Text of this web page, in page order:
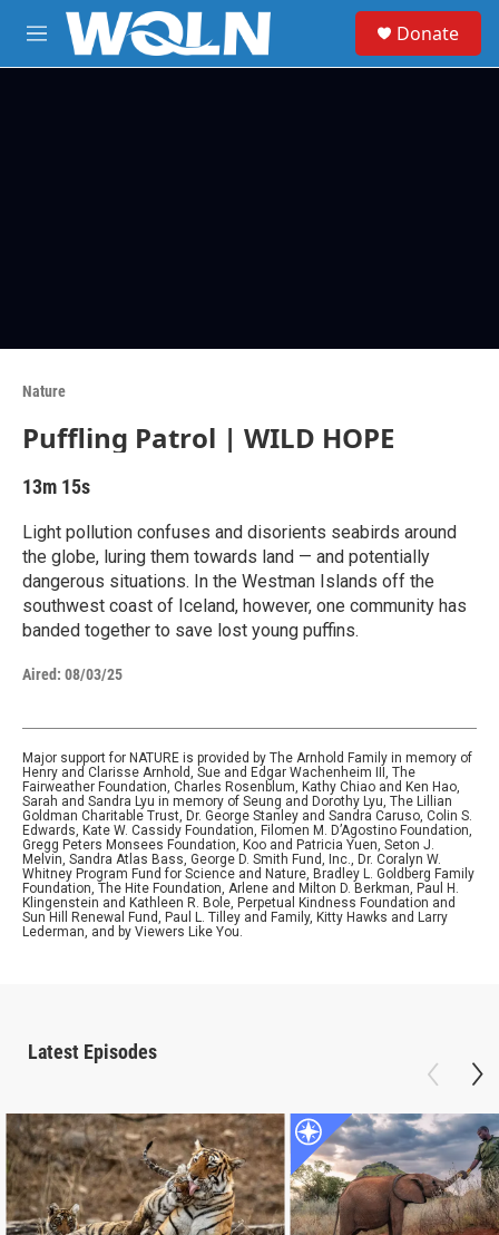
Skip to main content
M
e
Donate
Nature
Puffling Patrol | WILD HOPE
13m 15s
Light pollution confuses and disorients seabirds around
the globe, luring them towards land — and potentially
dangerous situations. In the Westman Islands off the
southwest coast of Iceland, however, one community has
banded together to save lost young puffins.
Aired: 08/03/25
Major support for NATURE is provided by The Arnhold Family in memory of
Henry and Clarisse Arnhold, Sue and Edgar Wachenheim III, The
Fairweather Foundation, Charles Rosenblum, Kathy Chiao and Ken Hao,
Sarah and Sandra Lyu in memory of Seung and Dorothy Lyu, The Lillian
Goldman Charitable Trust, Dr. George Stanley and Sandra Caruso, Colin S.
Edwards, Kate W. Cassidy Foundation, Filomen M. D’Agostino Foundation,
Gregg Peters Monsees Foundation, Koo and Patricia Yuen, Seton J.
Melvin, Sandra Atlas Bass, George D. Smith Fund, Inc., Dr. Coralyn W.
Whitney Program Fund for Science and Nature, Bradley L. Goldberg Family
Foundation, The Hite Foundation, Arlene and Milton D. Berkman, Paul H.
Klingenstein and Kathleen R. Bole, Perpetual Kindness Foundation and
Sun Hill Renewal Fund, Paul L. Tilley and Family, Kitty Hawks and Larry
Lederman, and by Viewers Like You.
Latest Episodes